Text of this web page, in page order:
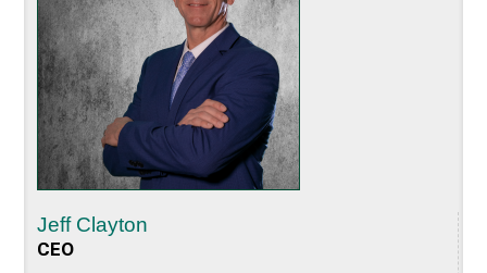
Jeff Clayton
CEO